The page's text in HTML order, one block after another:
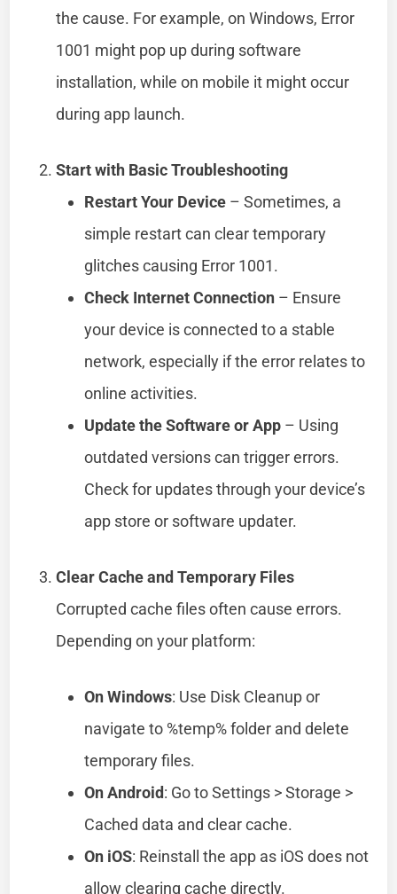
the cause. For example, on Windows, Error
1001 might pop up during software
installation, while on mobile it might occur
during app launch.
Start with Basic Troubleshooting
Restart Your Device – Sometimes, a
simple restart can clear temporary
glitches causing Error 1001.
Check Internet Connection – Ensure
your device is connected to a stable
network, especially if the error relates to
online activities.
Update the Software or App – Using
outdated versions can trigger errors.
Check for updates through your device’s
app store or software updater.
Clear Cache and Temporary Files
Corrupted cache files often cause errors.
Depending on your platform:
On Windows: Use Disk Cleanup or
navigate to %temp% folder and delete
temporary files.
On Android: Go to Settings > Storage >
Cached data and clear cache.
On iOS: Reinstall the app as iOS does not
allow clearing cache directly.